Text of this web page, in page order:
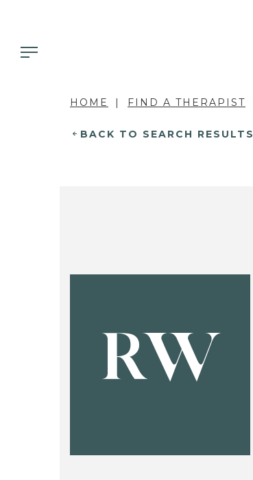
HOME FIND A THERAPIST
BACK TO SEARCH RESULTS
RW